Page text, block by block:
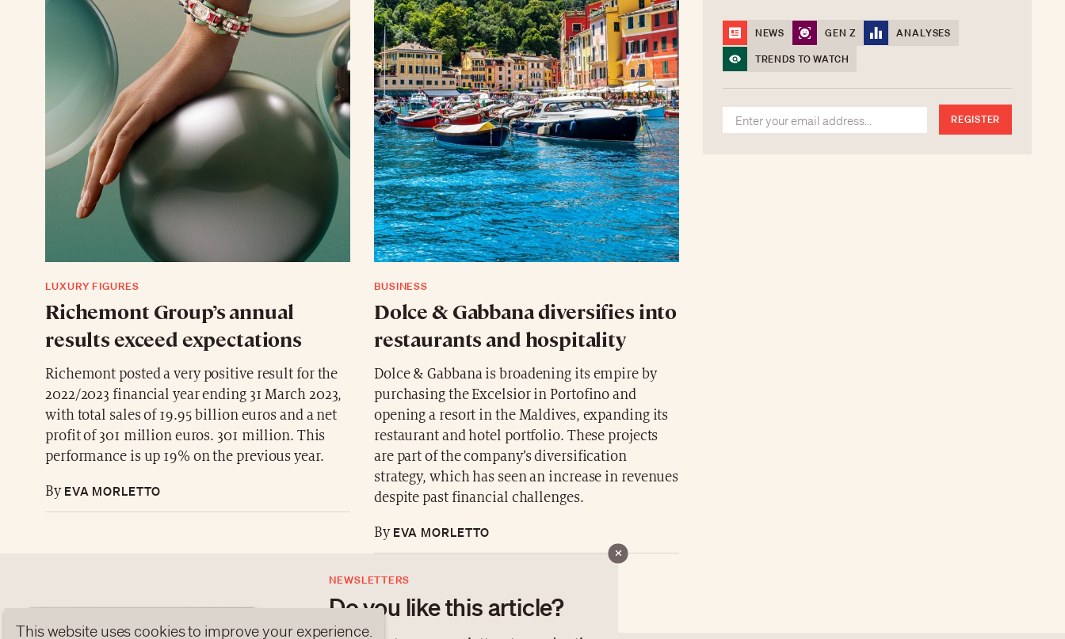
LUXURY FIGURES
Richemont Group’s annual
results exceed expectations
Richemont posted a very positive result for the
2022/2023 financial year ending 31 March 2023,
with total sales of 19.95 billion euros and a net
profit of 301 million euros. 301 million. This
performance is up 19% on the previous year.
ByEVA MORLETTO
BUSINESS
Dolce & Gabbana diversifies into
restaurants and hospitality
Dolce & Gabbana is broadening its empire by
purchasing the Excelsior in Portofino and
opening a resort in the Maldives, expanding its
restaurant and hotel portfolio. These projects
are part of the company’s diversification
strategy, which has seen an increase in revenues
despite past financial challenges.
ByEVA MORLETTO
NEWS GEN Z
ANALYSES
TRENDS TO WATCH
REGISTER
NEWSLETTERS
Do you like this article?
This website uses cookies to improve your experience.